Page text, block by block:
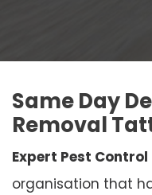
Same Day
Removal
Expert Pest
organisation that